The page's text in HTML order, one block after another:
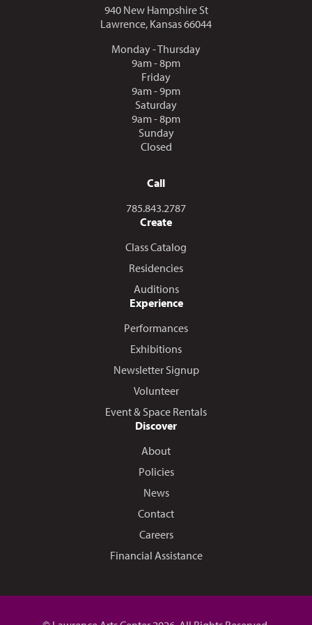
940 New Hampshire St
Lawrence, Kansas 66044
Monday - Thursday
9am - 8pm
Friday
9am - 9pm
Saturday
9am - 8pm
Sunday
Closed
Call
Call us at
785.843.2787
Create
Class Catalog
Residencies
Auditions
Experience
Performances
Exhibitions
Newsletter Signup
Volunteer
Event & Space Rentals
Discover
About
Policies
News
Contact
Careers
Financial Assistance